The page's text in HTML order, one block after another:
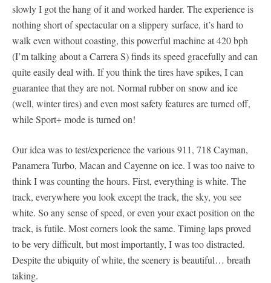
slowly I got the hang of it and worked harder. The experience is
nothing short of spectacular on a slippery surface, it’s hard to
walk even without coasting, this powerful machine at 420 bph
(I’m talking about a Carrera S) finds its speed gracefully and can
quite easily deal with. If you think the tires have spikes, I can
guarantee that they are not. Normal rubber on snow and ice
(well, winter tires) and even most safety features are turned off,
while Sport+ mode is turned on!
Our idea was to test/experience the various 911, 718 Cayman,
Panamera Turbo, Macan and Cayenne on ice. I was too naive to
think I was counting the hours. First, everything is white. The
track, everywhere you look except the track, the sky, you see
white. So any sense of speed, or even your exact position on the
track, is futile. Most corners look the same. Timing laps proved
to be very difficult, but most importantly, I was too distracted.
Despite the ubiquity of white, the scenery is beautiful… breath
taking.